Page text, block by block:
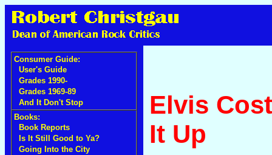
Consumer Guide:
User's Guide
Grades 1990-
Grades 1969-89
And It Don't Stop
Books:
Book Reports
Is It Still Good to Ya?
Going Into the City
Elvis
It Up